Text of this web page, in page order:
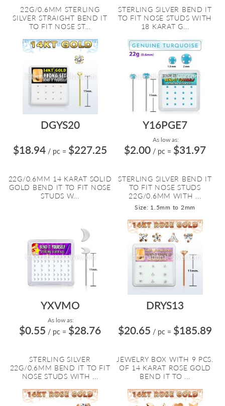
22G/0.6MM STERLING
SILVER STRAIGHT BEND IT
TO FIT NOSE ST...
STERLING SILVER BEND IT
TO FIT NOSE STUDS WITH
18 KARAT G...
DGYS20
$18.94 / pc = $227.25
22G/0.6MM 14 KARAT SOLID
GOLD BEND IT TO FIT NOSE
STUDS W...
Y16PGE7
As low as:
$2.00 / pc = $31.97
STERLING SILVER BEND IT
TO FIT NOSE STUDS
22G/0.6MM WITH ...
Size: 1.5mm to 2mm
YXVMO
As low as:
$0.55 / pc = $28.76
STERLING SILVER
22G/0.6MM BEND IT TO FIT
NOSE STUDS WITH ...
DRYS13
$20.65 / pc = $185.89
JEWELRY BOX WITH 9 PCS.
OF 14 KARAT ROSE GOLD
BEND IT TO ...